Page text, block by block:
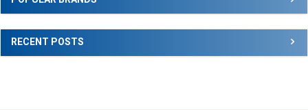
RECENT POSTS